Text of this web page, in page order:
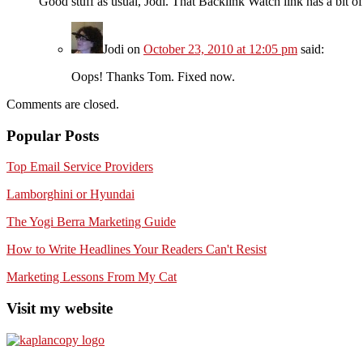
Jodi on October 23, 2010 at 12:05 pm said:
Oops! Thanks Tom. Fixed now.
Comments are closed.
Popular Posts
Top Email Service Providers
Lamborghini or Hyundai
The Yogi Berra Marketing Guide
How to Write Headlines Your Readers Can't Resist
Marketing Lessons From My Cat
Visit my website